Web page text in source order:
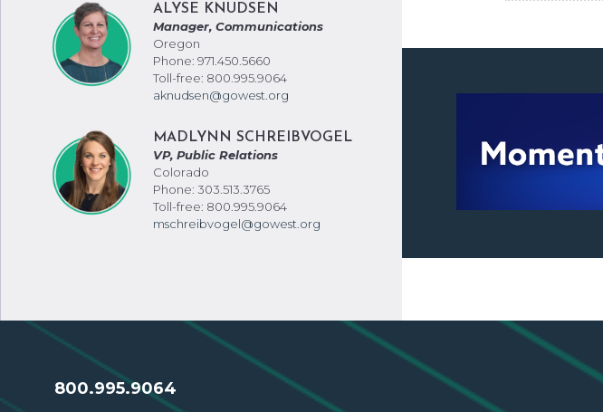
ALYSE KNUDSEN
Manager, Communications
Oregon
Phone: 971.450.5660
Toll-free: 800.995.9064
aknudsen@gowest.org
MADLYNN SCHREIBVOGEL
VP, Public Relations
Colorado
Phone: 303.513.3765
Toll-free: 800.995.9064
mschreibvogel@gowest.org
800.995.9064